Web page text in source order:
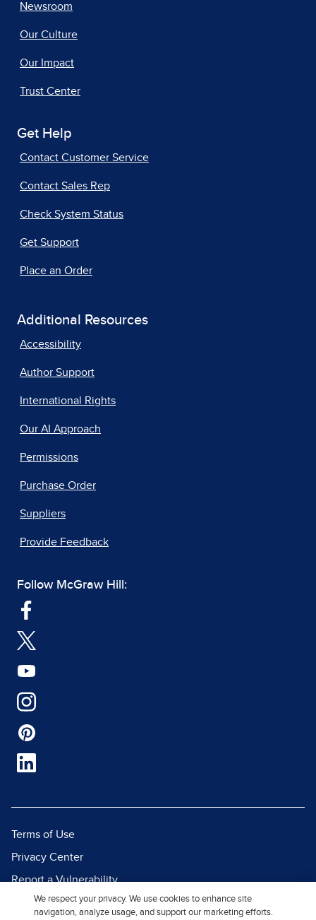
Newsroom
Our Culture
Our Impact
Trust Center
Get Help
Contact Customer Service
Contact Sales Rep
Check System Status
Get Support
Place an Order
Additional Resources
Accessibility
Author Support
International Rights
Our AI Approach
Permissions
Purchase Order
Suppliers
Provide Feedback
Follow McGraw Hill:
Terms of Use
Privacy Center
Report a Vulnerability
Report Piracy
We respect your privacy. We use cookies to enhance site
navigation, analyze usage, and support our marketing efforts.